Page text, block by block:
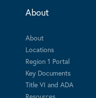
About
About
Locations
Region 1 Portal
Key Documents
Title VI and ADA